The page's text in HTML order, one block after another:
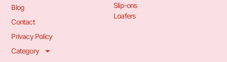
Blog
Contact
Privacy Policy
Category
Slip-ons
Loafers